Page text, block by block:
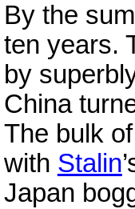
By the
ten years.
by
China
The bulk
with Stalin
Japan